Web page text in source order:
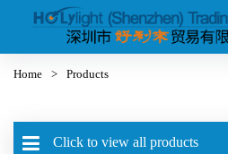
Home > Products
Click to view all products